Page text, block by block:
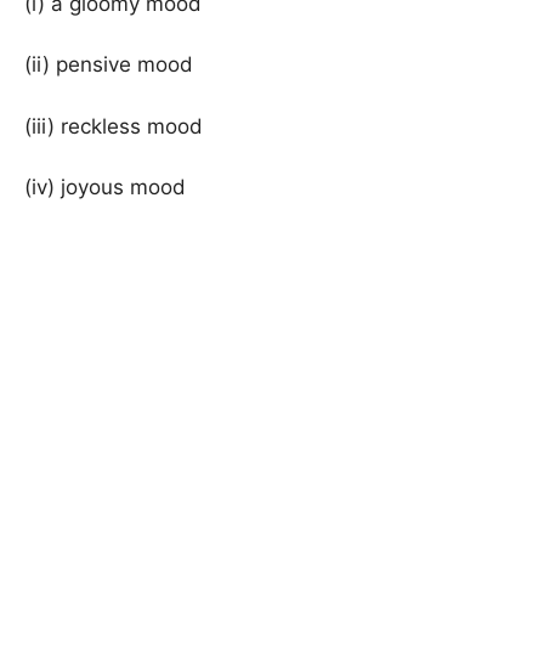
(ii) pensive mood
(iii) reckless mood
(iv) joyous mood